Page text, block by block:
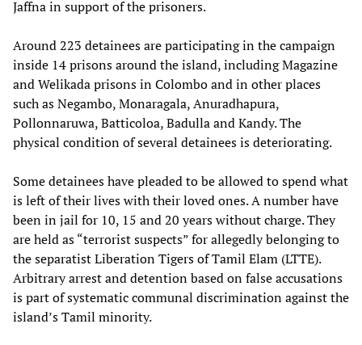
Jaffna in support of the prisoners.
Around 223 detainees are participating in the campaign
inside 14 prisons around the island, including Magazine
and Welikada prisons in Colombo and in other places
such as Negambo, Monaragala, Anuradhapura,
Pollonnaruwa, Batticoloa, Badulla and Kandy. The
physical condition of several detainees is deteriorating.
Some detainees have pleaded to be allowed to spend what
is left of their lives with their loved ones. A number have
been in jail for 10, 15 and 20 years without charge. They
are held as “terrorist suspects” for allegedly belonging to
the separatist Liberation Tigers of Tamil Elam (LTTE).
Arbitrary arrest and detention based on false accusations
is part of systematic communal discrimination against the
island’s Tamil minority.